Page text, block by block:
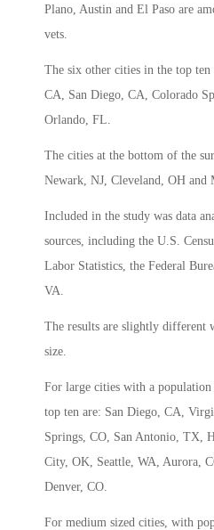
Plano, Austin and El Paso are
vets.
The six other cities in the top
CA, San Diego, CA, Colorado
Orlando, FL.
The cities at the bottom of the
Newark, NJ, Cleveland, OH and
Included in the study was data
sources, including the U.S.
Labor Statistics, the Federal
VA.
The results are slightly different
size.
For large cities with a
top ten are: San Diego, CA,
Springs, CO, San Antonio, TX,
City, OK, Seattle, WA, Aurora,
Denver, CO.
For medium sized cities, with